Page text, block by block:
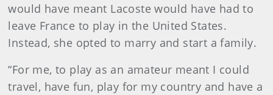
would have meant Lacoste would have had to
leave France to play in the United States.
Instead, she opted to marry and start a family.
“For me, to play as an amateur meant I could
travel, have fun, play for my country and have a